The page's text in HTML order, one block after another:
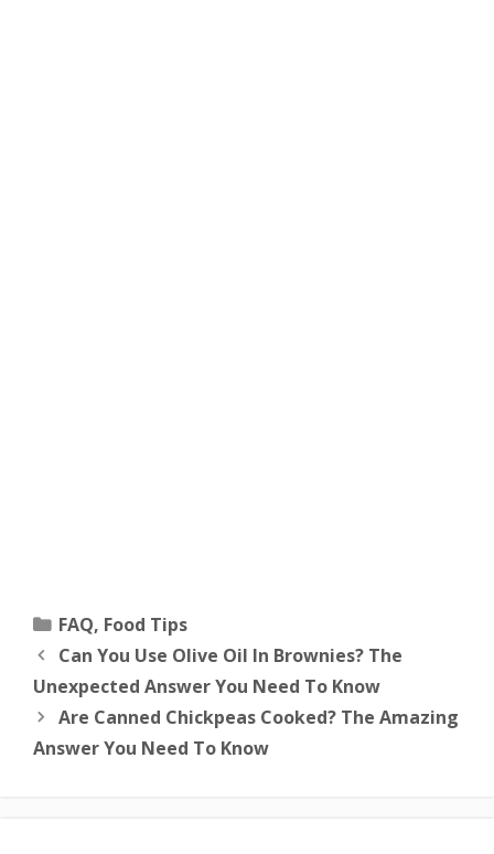
Categories
FAQ, Food Tips
Can You Use Olive Oil In Brownies? The
Unexpected Answer You Need To Know
Are Canned Chickpeas Cooked? The Amazing
Answer You Need To Know